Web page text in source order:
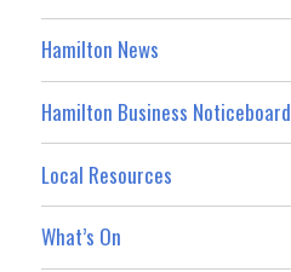
Hamilton News
Hamilton Business Noticeboard
Local Resources
What’s On